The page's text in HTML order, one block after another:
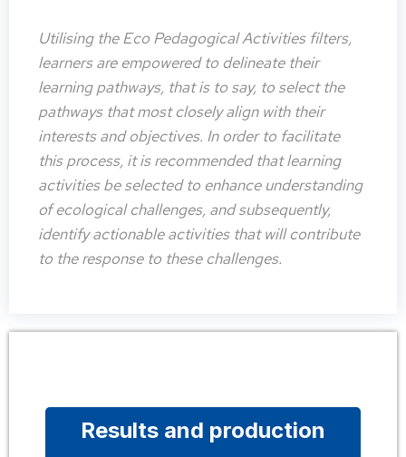
Utilising the Eco Pedagogical Activities filters,
learners are empowered to delineate their
learning pathways, that is to say, to select the
pathways that most closely align with their
interests and objectives. In order to facilitate
this process, it is recommended that learning
activities be selected to enhance understanding
of ecological challenges, and subsequently,
identify actionable activities that will contribute
to the response to these challenges.
Results and production